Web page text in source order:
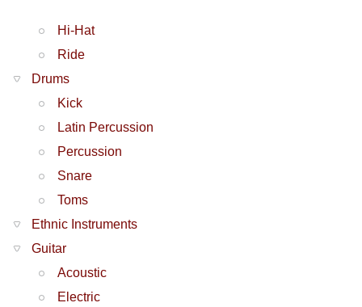
Hi-Hat
Ride
Drums
Kick
Latin Percussion
Percussion
Snare
Toms
Ethnic Instruments
Guitar
Acoustic
Electric